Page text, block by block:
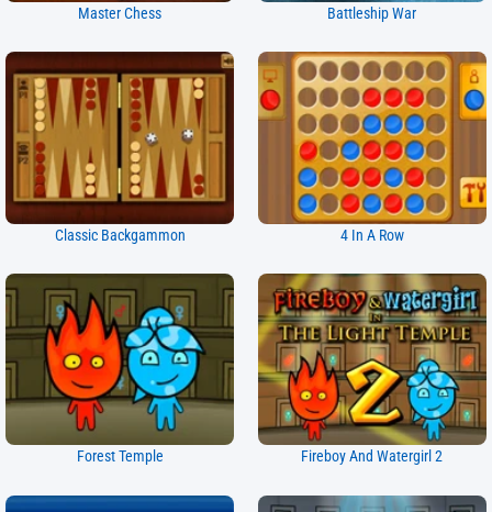
Master Chess Battleship War
Classic Backgammon 4 In A Row
Forest Temple Fireboy And Watergirl 2